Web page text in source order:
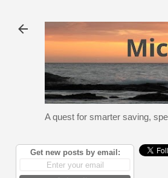
A quest for smarter saving,
Get new posts by email: